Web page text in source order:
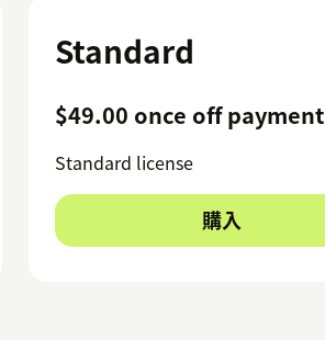
Standard
$49.00 once off payment
Standard license
購入